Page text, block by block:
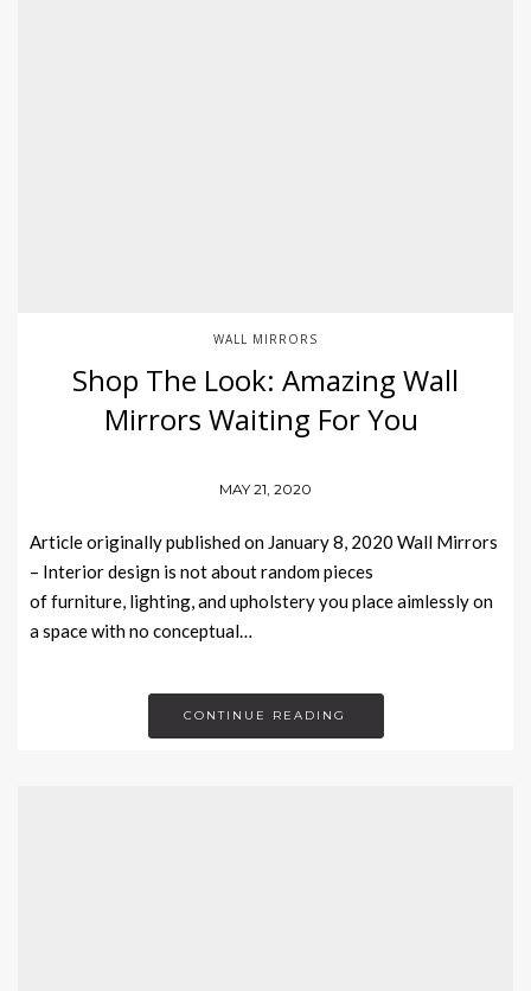
WALL MIRRORS
Shop The Look: Amazing Wall
Mirrors Waiting For You
MAY 21, 2020
Article originally published on January 8, 2020 Wall Mirrors
– Interior design is not about random pieces
of furniture, lighting, and upholstery you place aimlessly on
a space with no conceptual…
CONTINUE READING